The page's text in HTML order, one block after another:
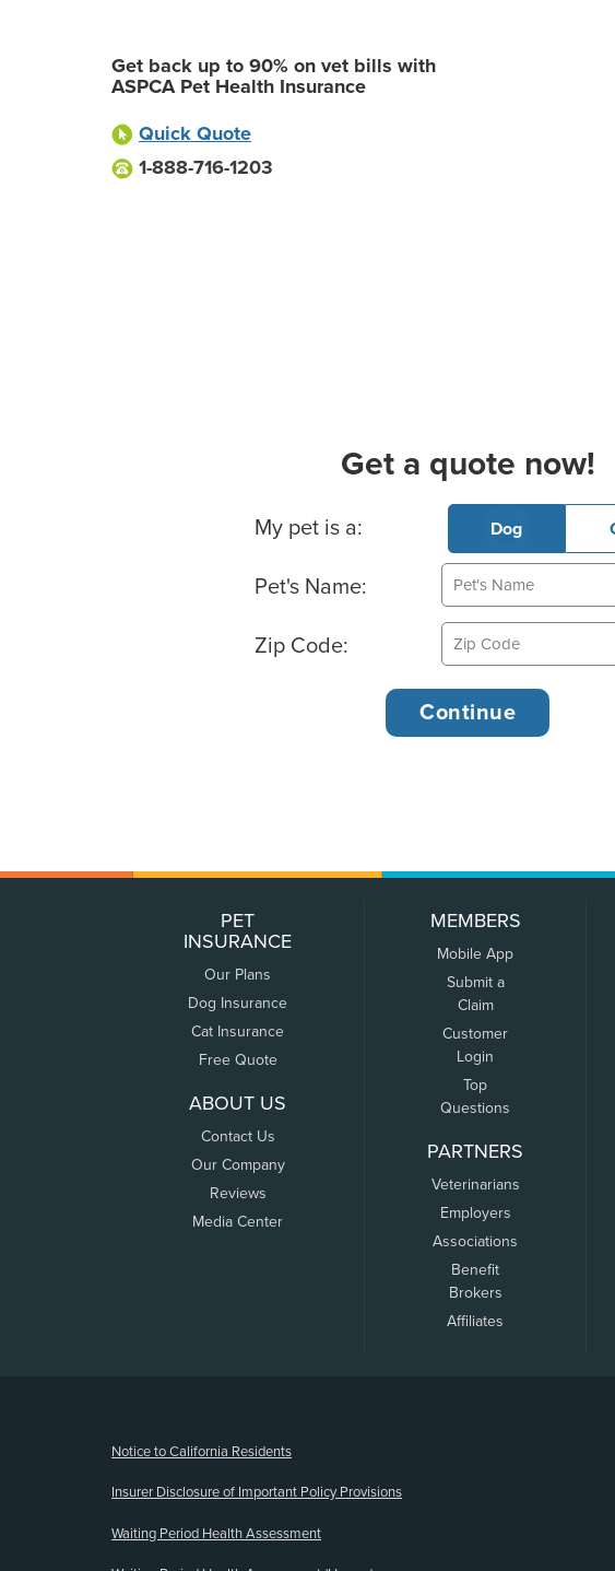
Get back up to 90% on vet bills with
ASPCA Pet Health Insurance
Quick Quote
1-888-716-1203
Get a quote now!
Basic Pet Info
My pet is a: Dog
Pet's Name:
Zip Code:
PET
INSURANCE
Our Plans
Dog Insurance
Cat Insurance
Free Quote
ABOUT US
Contact Us
Our Company
Reviews
Media Center
MEMBERS
Mobile App
Submit a
Claim
Customer
Login
Top
Questions
PARTNERS
Veterinarians
Employers
Associations
Benefit
Brokers
Affiliates
Notice to California Residents
Insurer Disclosure of Important Policy Provisions
Waiting Period Health Assessment